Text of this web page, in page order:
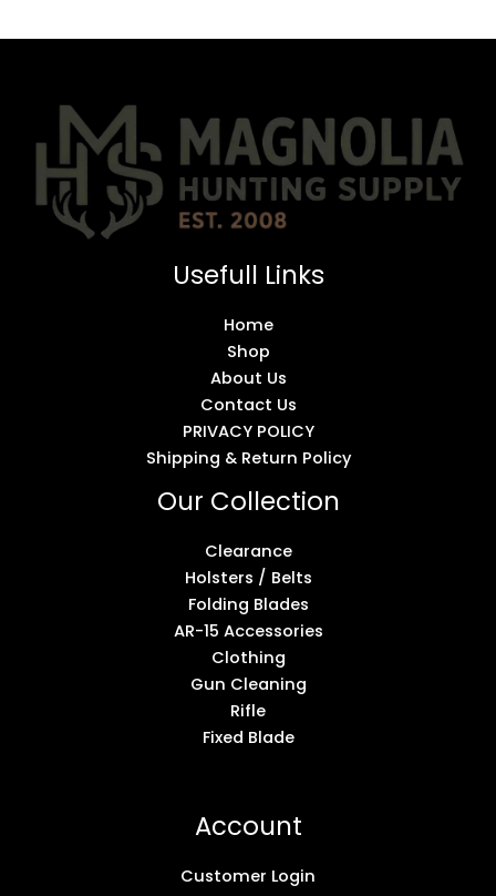
Usefull Links
Home
Shop
About Us
Contact Us
PRIVACY POLICY
Shipping & Return Policy
Our Collection
Clearance
Holsters / Belts
Folding Blades
AR-15 Accessories
Clothing
Gun Cleaning
Rifle
Fixed Blade
Account
Customer Login